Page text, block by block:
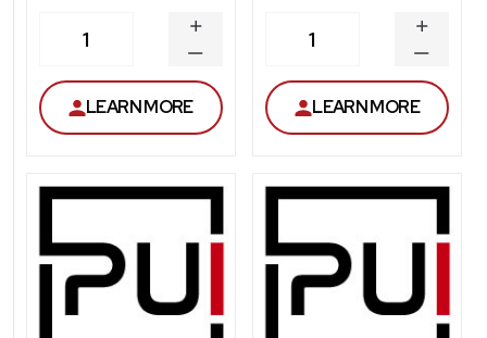
1
DECREASE
QUANTITY
INCREASE
QUANTITY
LEARN MORE
1
LEARN MORE